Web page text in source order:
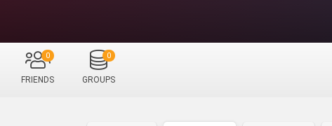
FRIENDS
0
GROUPS
0